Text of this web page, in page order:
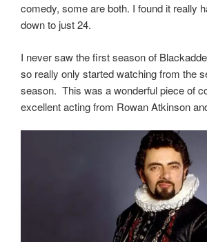
comedy, some are both. I found it really
down to just 24.
I never saw the first season of
so really only started watching from the
season. This was a wonderful piece of
excellent acting from Rowan Atkinson